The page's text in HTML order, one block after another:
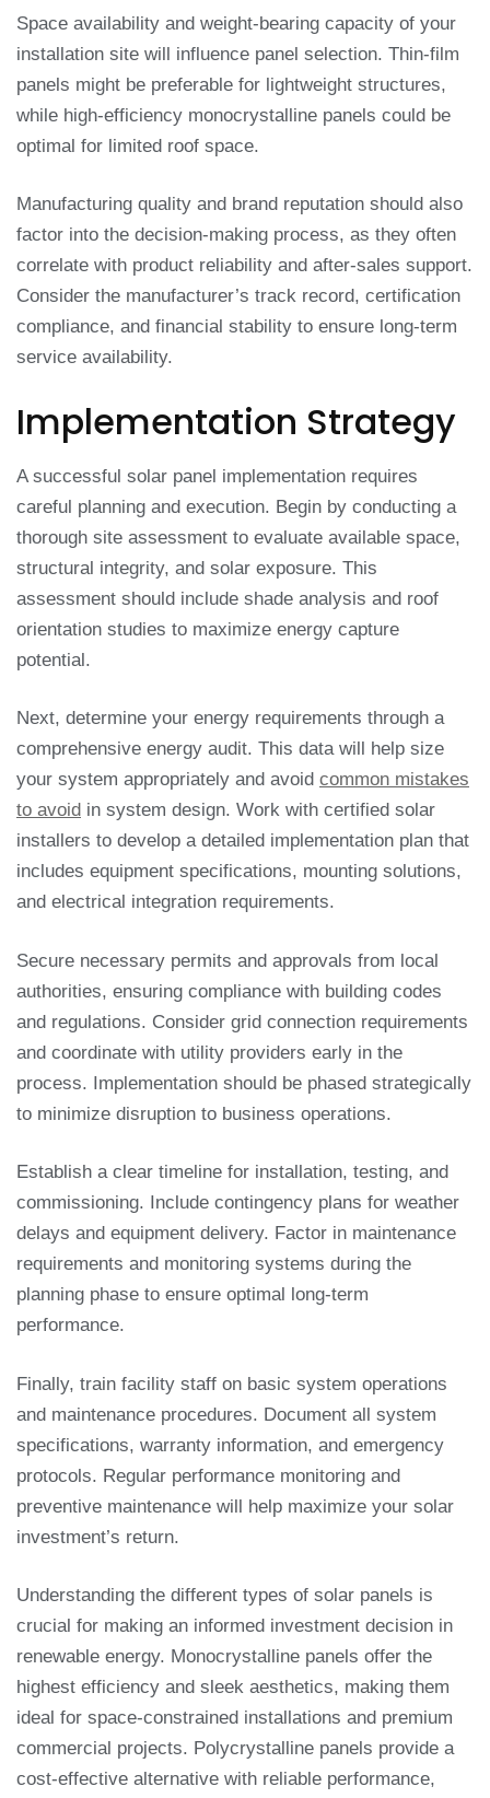
Space availability and weight-bearing capacity of your
installation site will influence panel selection. Thin-film
panels might be preferable for lightweight structures,
while high-efficiency monocrystalline panels could be
optimal for limited roof space.
Manufacturing quality and brand reputation should also
factor into the decision-making process, as they often
correlate with product reliability and after-sales support.
Consider the manufacturer’s track record, certification
compliance, and financial stability to ensure long-term
service availability.
Implementation Strategy
A successful solar panel implementation requires
careful planning and execution. Begin by conducting a
thorough site assessment to evaluate available space,
structural integrity, and solar exposure. This
assessment should include shade analysis and roof
orientation studies to maximize energy capture
potential.
Next, determine your energy requirements through a
comprehensive energy audit. This data will help size
your system appropriately and avoid common mistakes
to avoid in system design. Work with certified solar
installers to develop a detailed implementation plan that
includes equipment specifications, mounting solutions,
and electrical integration requirements.
Secure necessary permits and approvals from local
authorities, ensuring compliance with building codes
and regulations. Consider grid connection requirements
and coordinate with utility providers early in the
process. Implementation should be phased strategically
to minimize disruption to business operations.
Establish a clear timeline for installation, testing, and
commissioning. Include contingency plans for weather
delays and equipment delivery. Factor in maintenance
requirements and monitoring systems during the
planning phase to ensure optimal long-term
performance.
Finally, train facility staff on basic system operations
and maintenance procedures. Document all system
specifications, warranty information, and emergency
protocols. Regular performance monitoring and
preventive maintenance will help maximize your solar
investment’s return.
Understanding the different types of solar panels is
crucial for making an informed investment decision in
renewable energy. Monocrystalline panels offer the
highest efficiency and sleek aesthetics, making them
ideal for space-constrained installations and premium
commercial projects. Polycrystalline panels provide a
cost-effective alternative with reliable performance,